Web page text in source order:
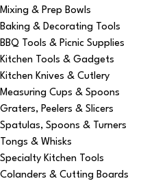
Mixing & Prep Bowls
Baking & Decorating Tools
BBQ Tools & Picnic Supplies
Kitchen Tools & Gadgets
Kitchen Knives & Cutlery
Measuring Cups & Spoons
Graters, Peelers & Slicers
Spatulas, Spoons & Turners
Tongs & Whisks
Specialty Kitchen Tools
Colanders & Cutting Boards